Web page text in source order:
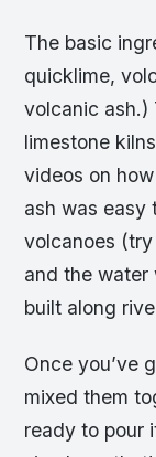
The basic
quicklime,
volcanic
limestone
videos on
ash was easy
volcanoes
and the water
built along
Once you’ve
mixed them
ready to pour